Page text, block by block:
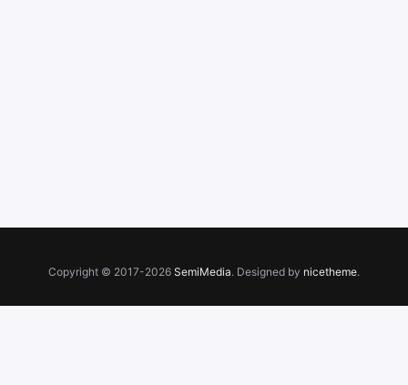
Copyright © 2017-2026 SemiMedia. Designed by nicetheme.